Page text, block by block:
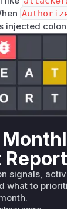
injected
to
this
the token
This
t*is s**tion
for this
for the
and safe
Report
signals,
what to